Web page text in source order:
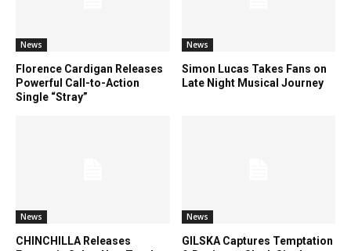
News
Florence Cardigan Releases
Powerful Call-to-Action
Single “Stray”
News
Simon Lucas Takes Fans on
Late Night Musical Journey
News
CHINCHILLA Releases
News
GILSKA Captures Temptation